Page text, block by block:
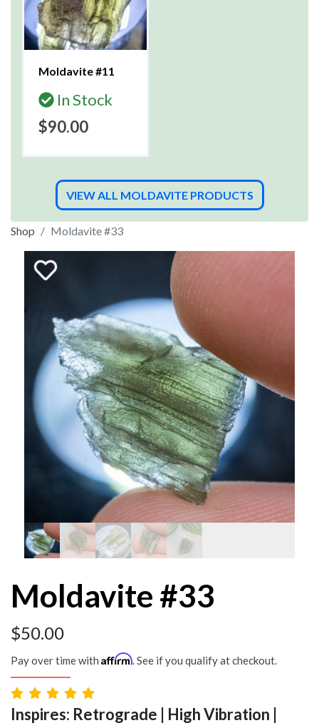
Moldavite #11
In Stock
$90.00
VIEW ALL MOLDAVITE PRODUCTS
Shop Moldavite #33
Moldavite #33
$50.00
Pay over time with Affirm. See if you qualify at checkout.
Inspires: Retrograde | High Vibration |